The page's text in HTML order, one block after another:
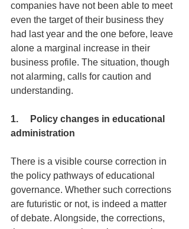
companies have not been able to meet
even the target of their business they
had last year and the one before, leave
alone a marginal increase in their
business profile. The situation, though
not alarming, calls for caution and
understanding.
1.     Policy changes in educational
administration
There is a visible course correction in
the policy pathways of educational
governance. Whether such corrections
are futuristic or not, is indeed a matter
of debate. Alongside, the corrections,